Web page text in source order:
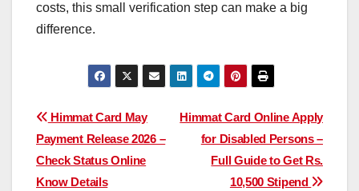
costs, this small verification step can make a big
difference.
Post
navigation
Himmat Card Online Apply
for Disabled Persons –
Full Guide to Get Rs.
10,500 Stipend
Himmat Card May
Payment Release 2026 –
Check Status Online
Know Details